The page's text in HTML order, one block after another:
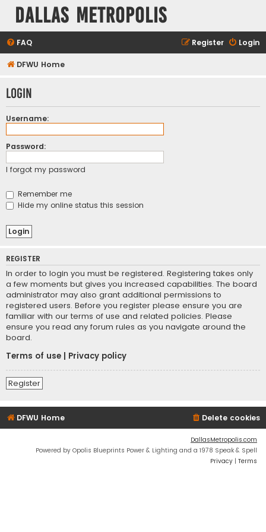
Dallas Metropolis
FAQ Login
Register
DFWU Home
Login
Username:
Password:
I forgot my password
Remember me
Hide my online status this session
REGISTER
In order to login you must be registered. Registering takes only
a few moments but gives you increased capabilities. The board
administrator may also grant additional permissions to
registered users. Before you register please ensure you are
familiar with our terms of use and related policies. Please
ensure you read any forum rules as you navigate around the
board.
Terms of use
Privacy policy
Register
DFWU Home Delete cookies
DallasMetropolis.com
Powered by Opolis Blueprints Power & Lighting and a 1978 Speak & Spell
Privacy | Terms